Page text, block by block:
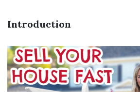
Introduction